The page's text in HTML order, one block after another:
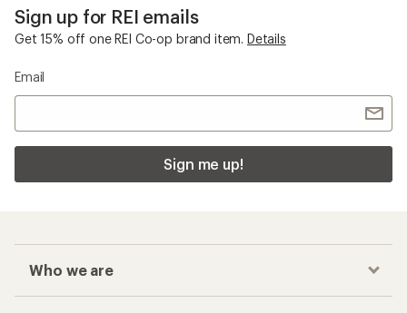
Sign up for REI emails
Get 15% off one REI Co-op brand item. Details
Email
Sign me up!
Who we are